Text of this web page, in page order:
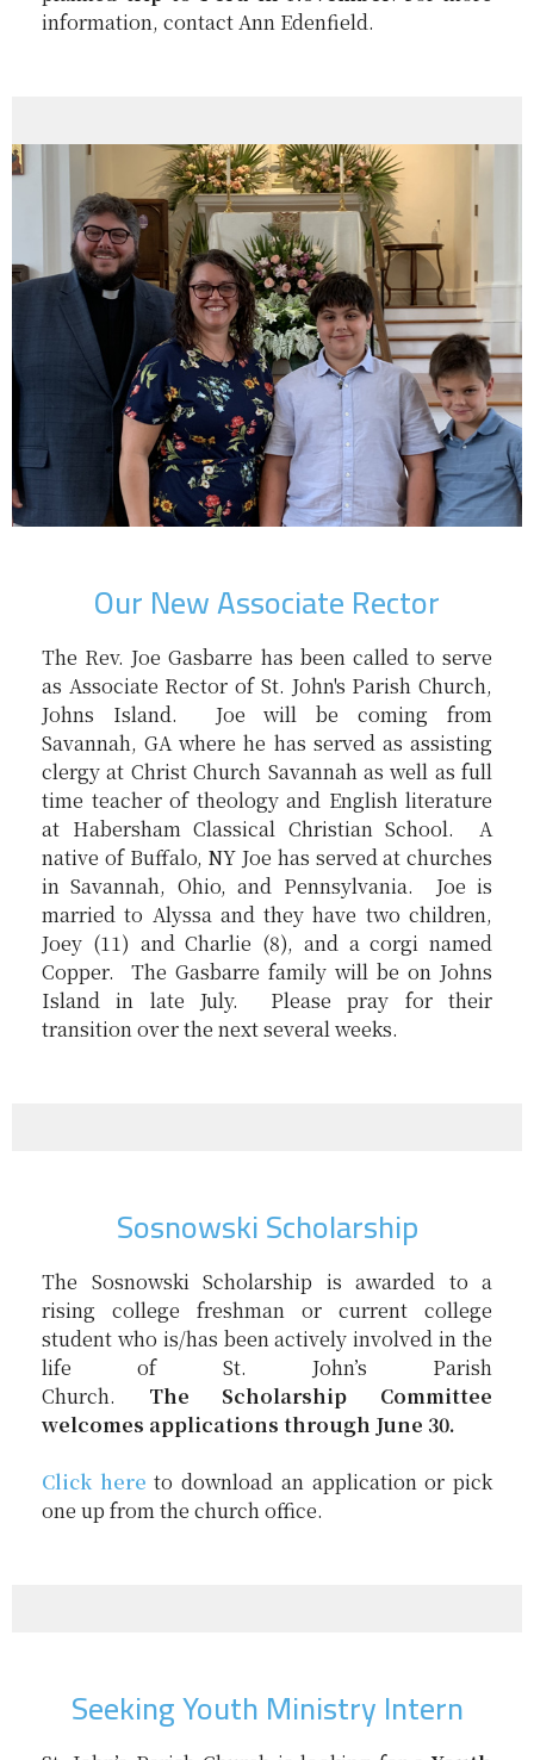
information, contact Ann Edenfield.
Our New Associate Rector
The Rev. Joe Gasbarre has been called to serve
as Associate Rector of St. John's Parish Church,
Johns Island. Joe will be coming from
Savannah, GA where he has served as assisting
clergy at Christ Church Savannah as well as full
time teacher of theology and English literature
at Habersham Classical Christian School. A
native of Buffalo, NY Joe has served at churches
in Savannah, Ohio, and Pennsylvania. Joe is
married to Alyssa and they have two children,
Joey (11) and Charlie (8), and a corgi named
Copper. The Gasbarre family will be on Johns
Island in late July. Please pray for their
transition over the next several weeks.
Sosnowski Scholarship
The Sosnowski Scholarship is awarded to a
rising college freshman or current college
student who is/has been actively involved in the
life of St. John’s Parish
Church. The Scholarship Committee
welcomes applications through June 30.
Click here to download an application or pick
one up from the church office.
Seeking Youth Ministry Intern